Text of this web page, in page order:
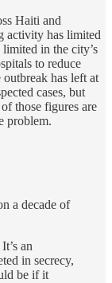
Haiti and
activity has limited
in the city’s
to reduce
has left at
cases, but
those figures are
problem.
a decade of
an
in secrecy,
be if it